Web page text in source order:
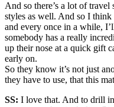
And so there’s a lot of
styles as well. And so I think
and every once in a while,
somebody has a really
up their nose at a quick gift
early on.
So they know it’s not just
they have to use, that this
SS: I love that. And to drill